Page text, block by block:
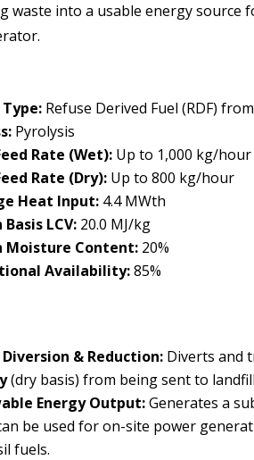
waste into a usable energy source
Refuse Derived Fuel (RDF)
Pyrolysis
Rate (Wet):Up to 1,000 kg/hour
Rate (Dry):Up to 800 kg/hour
Heat Input:4.4 MWth
LCV:20.0 MJ/kg
Moisture Content:20%
Availability:85%
& Reduction:Diverts and
(dry basis) from being sent to
Energy Output:Generates a
be used for on-site power
fuels.